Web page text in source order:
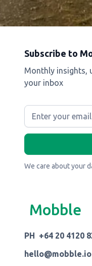
Subscribe to
Monthly insights,
your inbox
We care about your
Mobble
PH +64 20 4120
hello@mobble.io